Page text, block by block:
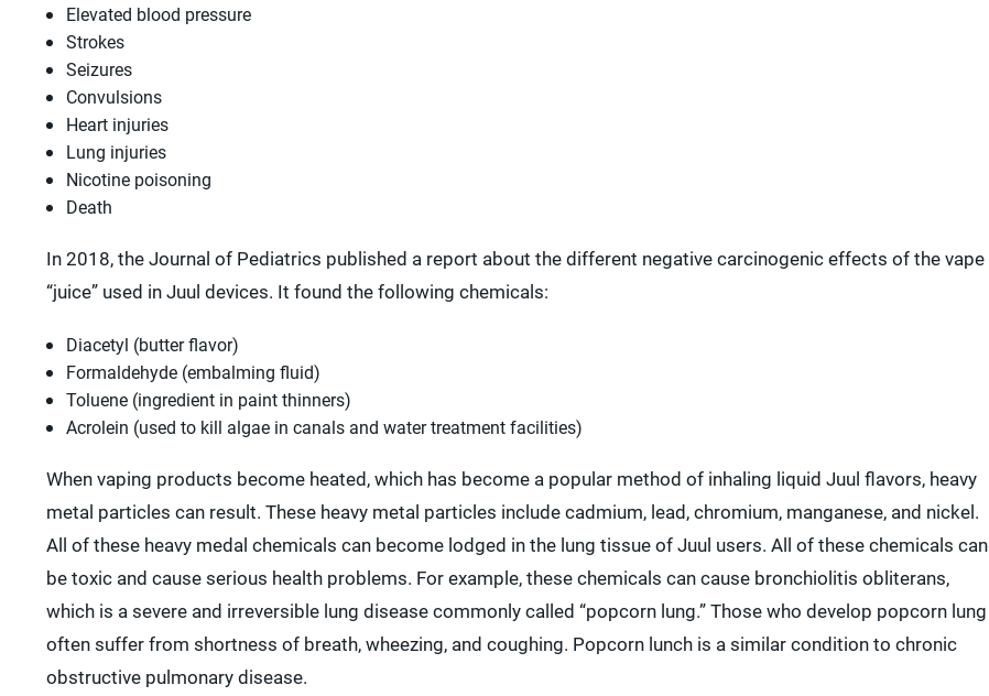
Elevated blood pressure
Strokes
Seizures
Convulsions
Heart injuries
Lung injuries
Nicotine poisoning
Death
In 2018, the Journal of Pediatrics published a report about the different negative carcinogenic effects of the vape
“juice” used in Juul devices. It found the following chemicals:
Diacetyl (butter flavor)
Formaldehyde (embalming fluid)
Toluene (ingredient in paint thinners)
Acrolein (used to kill algae in canals and water treatment facilities)
When vaping products become heated, which has become a popular method of inhaling liquid Juul flavors, heavy
metal particles can result. These heavy metal particles include cadmium, lead, chromium, manganese, and nickel.
All of these heavy medal chemicals can become lodged in the lung tissue of Juul users. All of these chemicals can
be toxic and cause serious health problems. For example, these chemicals can cause bronchiolitis obliterans,
which is a severe and irreversible lung disease commonly called “popcorn lung.” Those who develop popcorn lung
often suffer from shortness of breath, wheezing, and coughing. Popcorn lunch is a similar condition to chronic
obstructive pulmonary disease.